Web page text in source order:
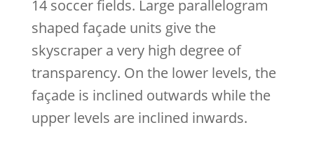
14 soccer fields. Large parallelogram
shaped façade units give the
skyscraper a very high degree of
transparency. On the lower levels, the
façade is inclined outwards while the
upper levels are inclined inwards.